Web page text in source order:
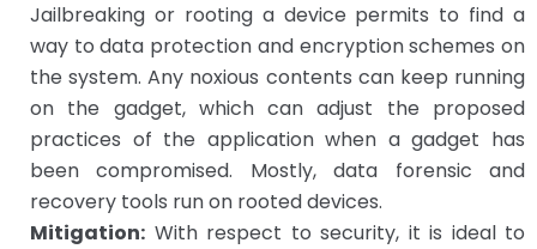
Jailbreaking or rooting a device permits to find a
way to data protection and encryption schemes on
the system. Any noxious contents can keep running
on the gadget, which can adjust the proposed
practices of the application when a gadget has
been compromised. Mostly, data forensic and
recovery tools run on rooted devices.
Mitigation: With respect to security, it is ideal to